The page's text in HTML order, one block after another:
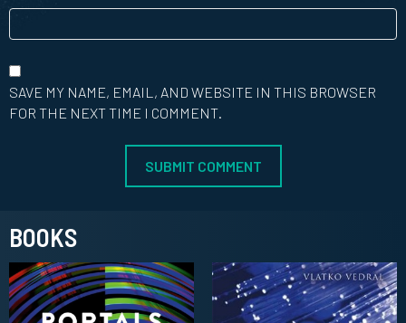
SAVE MY NAME, EMAIL, AND WEBSITE IN THIS BROWSER
FOR THE NEXT TIME I COMMENT.
BOOKS